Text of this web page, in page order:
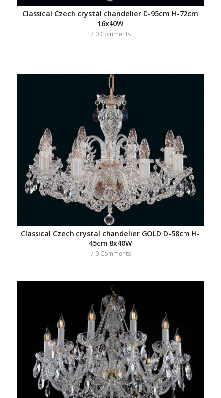
Classical Czech crystal chandelier D-95cm H-72cm
16x40W
/ 0 Comments
Classical Czech crystal chandelier GOLD D-58cm H-
45cm 8x40W
/ 0 Comments